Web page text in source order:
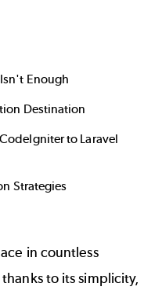
Enough
Destination
to Laravel
Strategies
in countless
to its simplicity,